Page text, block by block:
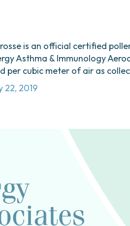
is an official certified
Asthma & Immunology
per cubic meter of air as
2019